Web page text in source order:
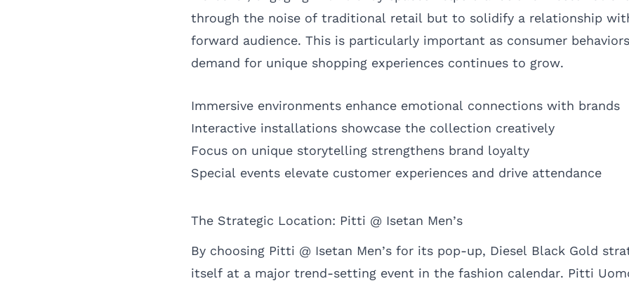
through the noise of traditional retail but to solidify a relationship
forward audience. This is particularly important as consumer
demand for unique shopping experiences continues to grow.
Immersive environments enhance emotional connections with brands
Interactive installations showcase the collection creatively
Focus on unique storytelling strengthens brand loyalty
Special events elevate customer experiences and drive attendance
The Strategic Location: Pitti @ Isetan Men’s
By choosing Pitti @ Isetan Men’s for its pop-up, Diesel Black Gold
itself at a major trend-setting event in the fashion calendar. Pitti